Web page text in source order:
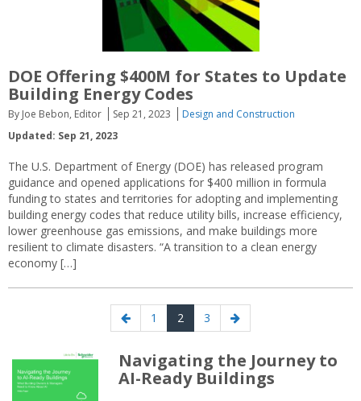
DOE Offering $400M for States to Update
Building Energy Codes
By Joe Bebon, Editor Sep 21, 2023
Design and Construction
Updated: Sep 21, 2023
The U.S. Department of Energy (DOE) has released program
guidance and opened applications for $400 million in formula
funding to states and territories for adopting and implementing
building energy codes that reduce utility bills, increase efficiency,
lower greenhouse gas emissions, and make buildings more
resilient to climate disasters. “A transition to a clean energy
economy […]
Previous
page
Page
1 Page
2 Page
3
Next
page
Navigating the Journey to
AI-Ready Buildings